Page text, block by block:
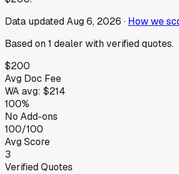
Data updatedAug 6, 2026 · How we
Based on1 dealer with verified quotes.
$200
Avg Doc Fee
WAavg: $214
100%
No Add-ons
100/100
Avg Score
3
Verified Quotes